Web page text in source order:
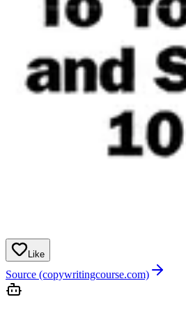
Like
Source (copywritingcourse.com)